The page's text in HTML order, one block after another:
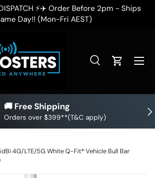
⚡✈️ Order Before 2pm - Ships
Day!! (Mon-Fri AEST)
SearchCart
🚚 Free Shipping
Orders over $399**(T&C apply)
4G/LTE/5G White Q-Fit® Vehicle Bull Bar